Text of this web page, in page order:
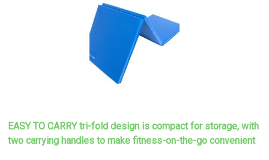
EASY TO CARRY tri-fold design is compact for storage, with
two carrying handles to makefitness-on-the-go convenient